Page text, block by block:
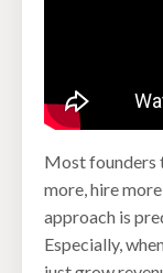
Most founders
more, hire
approach is
Especially,